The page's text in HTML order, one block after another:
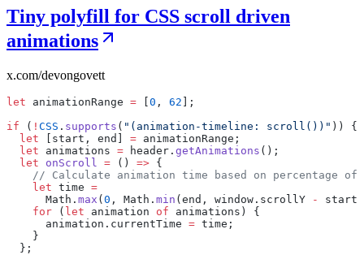
Tiny polyfill for CSS scroll driven
animations
x.com/devongovett
let animationRange = [0 , 62 ];
if
( ! CSS . supports ( "(animation-timeline: scroll())" ))
{
let
[start, end] = animationRange;
let
animations = header. getAnimations ();
let
onScroll = () => {
//
Calculate animation time based on percentage
of
let time =
Math. max (0 , Math. min (end, window.scrollY -
start)
for
( let animation of animations)
{
animation.currentTime = time;
}
};